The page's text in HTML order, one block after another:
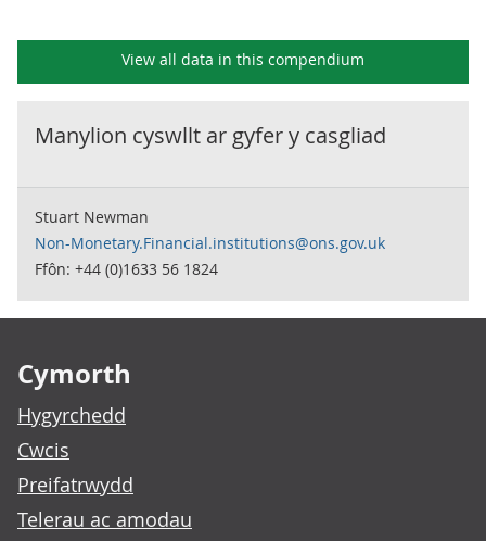
View all data in this compendium
Manylion cyswllt ar gyfer y casgliad
Stuart Newman
Non-Monetary.Financial.institutions@ons.gov.uk
Ffôn: +44 (0)1633 56 1824
Cymorth
Hygyrchedd
Cwcis
Preifatrwydd
Telerau ac amodau